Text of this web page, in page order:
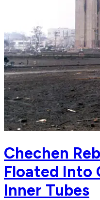
Chechen
Floated Into
Inner Tubes